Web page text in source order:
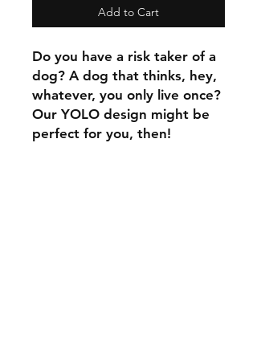
Add to Cart
Do you have a risk taker of a
dog? A dog that thinks, hey,
whatever, you only live once?
Our YOLO design might be
perfect for you, then!